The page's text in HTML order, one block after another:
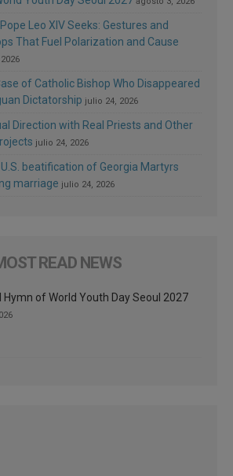
Leo XIV Seeks: Gestures and
That Fuel Polarization and Cause
of Catholic Bishop Who Disappeared
Dictatorship julio 24, 2026
Direction with Real Priests and Other
julio 24, 2026
beatification of Georgia Martyrs
marriage julio 24, 2026
READ NEWS
Hymn of World Youth Day Seoul 2027